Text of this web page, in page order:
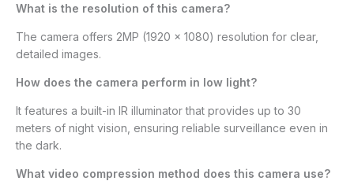
What is the resolution of this camera?
The camera offers 2MP (1920 × 1080) resolution for clear,
detailed images.
How does the camera perform in low light?
It features a built-in IR illuminator that provides up to 30
meters of night vision, ensuring reliable surveillance even in
the dark.
What video compression method does this camera use?